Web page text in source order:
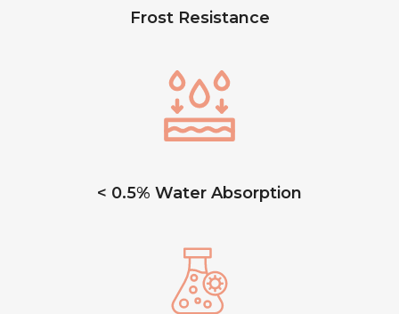
Frost Resistance
< 0.5% Water Absorption